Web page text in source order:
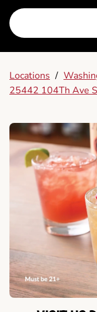
Locations /
25442 104Th Ave